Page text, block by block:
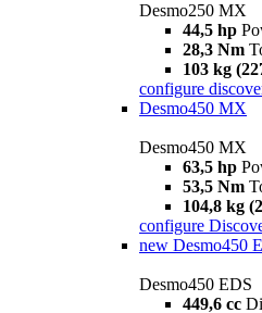
Desmo250 MX
44,5 hp
28,3 Nm
103 kg
configure
Desmo450 MX
Desmo450 MX
63,5 hp
53,5 Nm
104,8 kg
configure
new Desmo450
Desmo450 EDS
449,6 cc